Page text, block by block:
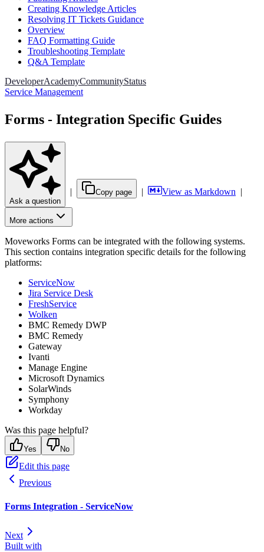
Creating Knowledge Articles
Resolving IT Tickets Guidance
Overview
FAQ Formatting Guide
Troubleshooting Template
Q&A Template
DeveloperAcademyCommunityStatus
Service Management
Forms - Integration Specific Guides
Ask a question
| Copy page | View as Markdown |
More actions
Moveworks Forms can be integrated with the following systems.
This section contains integration specific details for the following
platforms:
ServiceNow
Jira Service Desk
FreshService
Wolken
BMC Remedy DWP
BMC Remedy
Gateway
Ivanti
Manage Engine
Microsoft Dynamics
SolarWinds
Symphony
Workday
Was this page helpful?
Yes No
Edit this page
Previous
Forms Integration - ServiceNow
Next
Built with